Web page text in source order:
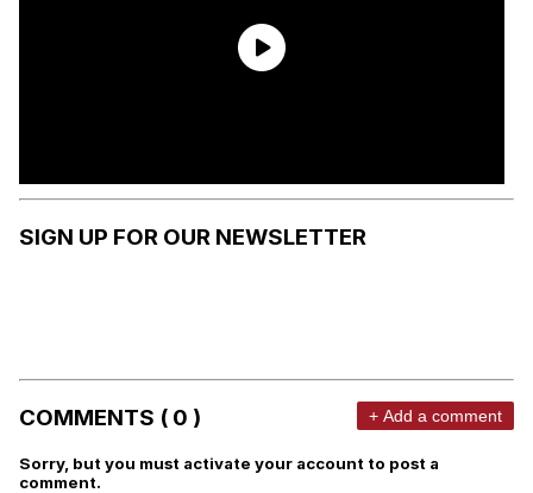
SIGN UP FOR OUR NEWSLETTER
COMMENTS ( 0 ) + Add a comment
Sorry, but you must activate your account to post a
comment.